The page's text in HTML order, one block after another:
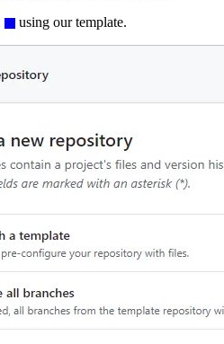
using our template.